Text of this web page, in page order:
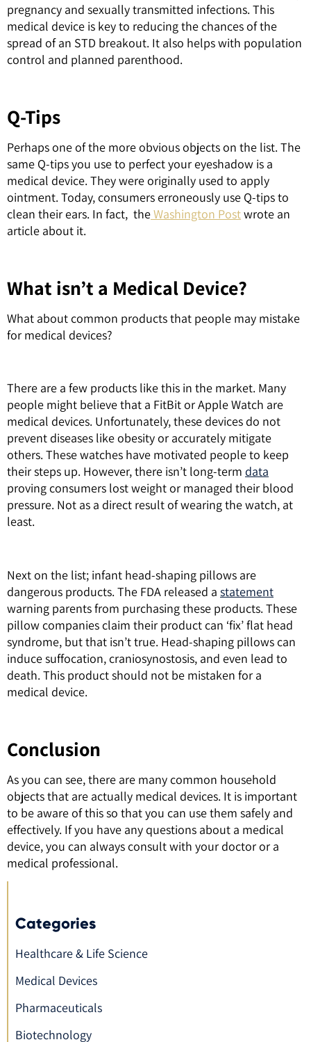
pregnancy and sexually transmitted infections. This
medical device is key to reducing the chances of the
spread of an STD breakout. It also helps with population
control and planned parenthood.
Q-Tips
Perhaps one of the more obvious objects on the list. The
same Q-tips you use to perfect your eyeshadow is a
medical device. They were originally used to apply
ointment. Today, consumers erroneously use Q-tips to
clean their ears. In fact, theWashington Postwrote an
article about it.
What isn’t a Medical Device?
What about common products that people may mistake
for medical devices?
There are a few products like this in the market. Many
people might believe that a FitBit or Apple Watch are
medical devices. Unfortunately, these devices do not
prevent diseases like obesity or accurately mitigate
others. These watches have motivated people to keep
their steps up. However, there isn’t long-term data
proving consumers lost weight or managed their blood
pressure. Not as a direct result of wearing the watch, at
least.
Next on the list; infant head-shaping pillows are
dangerous products. The FDA released a statement
warning parents from purchasing these products. These
pillow companies claim their product can ‘fix’ flat head
syndrome, but that isn’t true. Head-shaping pillows can
induce suffocation, craniosynostosis, and even lead to
death. This product should not be mistaken for a
medical device.
Conclusion
As you can see, there are many common household
objects that are actually medical devices. It is important
to be aware of this so that you can use them safely and
effectively. If you have any questions about a medical
device, you can always consult with your doctor or a
medical professional.
Categories
Healthcare & Life Science
Medical Devices
Pharmaceuticals
Biotechnology